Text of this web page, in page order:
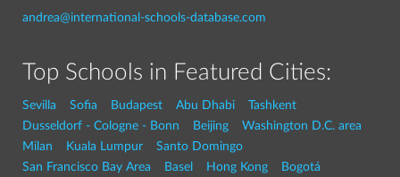
andrea@international-schools-database.com
Top Schools in Featured Cities:
Sevilla Sofia Budapest Abu Dhabi
Tashkent
Dusseldorf - Cologne - Bonn
Beijing
Washington D.C. area
Milan
Kuala Lumpur
Santo Domingo
San Francisco Bay Area
Basel Hong Kong
Bogotá